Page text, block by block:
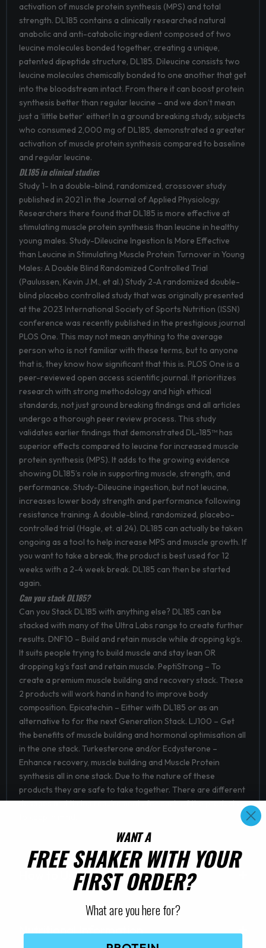
activation of muscle protein synthesis (MPS) and total
strength. DL185 contains a clinically researched natural
anabolic and anti-catabolic ingredient composed of two
leucine molecules bonded together, creating a unique,
patented dipeptide structure, DL185. Dileucine consists two
leucine molecules chemically bonded to one another that get
into the bloodstream intact. From there it can boost protein
synthesis better than regular leucine – and we don’t mean
just a ‘little better’ either! In a ground breaking study, subjects
who consumed 2,000 mg of DL185, demonstrated a greater
activation of muscle protein synthesis compared to baseline
and regular leucine.
DL185 in clinical studies
Study 1- In a double-blind, randomized, crossover study
published in 2021 in the Journal of Applied Physiology.
Researchers there found that DL185 is more effective at
stimulating muscle protein synthesis than leucine in healthy
young males. Study-Dileucine Ingestion Is More Effective
than Leucine in Stimulating Muscle Protein Turnover in Young
Males: A Double Blind Randomized Controlled Trial
(Paulussen, Kevin J.M., et al.) Study 2-A randomized double-
blind placebo controlled study that was originally presented
at the 2023 International Society of Sports Nutrition (ISSN)
conference was recently published in the prestigious journal
PLOS One. This may not mean anything to the average
person who is not familiar with these terms, but to anyone
that is, they know how significant that this is. PLOS One is a
peer-reviewed open access scientific journal. It prioritizes
research with strong methodology and high ethical
standards, not just ground breaking findings and all articles
undergo a thorough peer review process. This study
validates earlier findings that demonstrated DL-185™ has
superior effects compared to leucine for increased muscle
protein synthesis (MPS). It adds to the growing evidence
showing DL185’s role in supporting muscle, strength, and
performance. Study-Dileucine ingestion, but not leucine,
increases lower body strength and performance following
resistance training: A double-blind, randomized, placebo-
controlled trial (Hagle, et. al 24). DL185 can actually be taken
ongoing as a tool to help increase MPS and muscle growth. If
you want to take a break, the product is best used for 12
weeks with a 2-4 week break. DL185 can then be started
again.
Can you stack DL185?
Can you Stack DL185 with anything else? DL185 can be
stacked with many of the Ultra Labs range to create further
results. DNF10 – Build and retain muscle while dropping kg’s.
It suits people trying to build muscle and stay lean OR
dropping kg’s fast and retain muscle. PeptiStrong – To
create a premium muscle building and recovery stack. These
2 products will work hand in hand to improve body
composition. Epicatechin – Either with DL185 or as an
alternative to for the next Generation Stack. LJ100 – Get
the benefits of muscle building and hormonal optimisation all
in the one stack. Turkesterone and/or Ecdysterone –
Enhance recovery, muscle building and Muscle Protein
synthesis all in one stack. Due to the nature of these
products they are safe to take together. There are different
dosages and timing requirements for each of the products
How to Use
Nutritional Information
WANT A
FREE SHAKER WITH YOUR
FIRST ORDER?
What are you here for?